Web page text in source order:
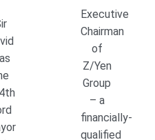
Executive
Chairman
of
Z/Yen
Group
– a
financially-
qualified